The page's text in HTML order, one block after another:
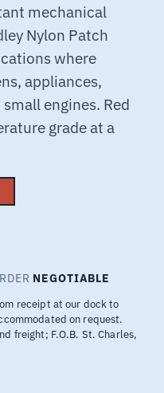
mechanical
Nylon Patch
where
appliances,
engines. Red
grade at a
NEGOTIABLE
on request.
freight; F.O.B. St. Charles,